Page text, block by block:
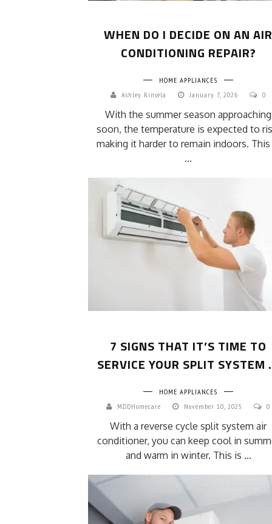
WHEN DO I DECIDE ON AN AIR
CONDITIONING REPAIR?
HOME APPLIANCES
Ashley Kinsela
January 7, 2026 0
With the summer season approaching
soon, the temperature is expected to
making it harder to remain indoors.
...
7 SIGNS THAT IT’S TIME TO
SERVICE YOUR SPLIT SYSTEM
HOME APPLIANCES
MDDHomecare
November 10, 2025 0
With a reverse cycle split system air
conditioner, you can keep cool in
and warm in winter. This is ...